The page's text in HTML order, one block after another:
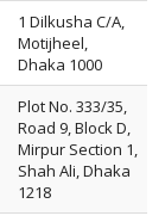
1 Dilkusha C/A,
Motijheel,
Dhaka 1000
Plot No. 333/35,
Road 9, Block D,
Mirpur Section 1,
Shah Ali, Dhaka
1218